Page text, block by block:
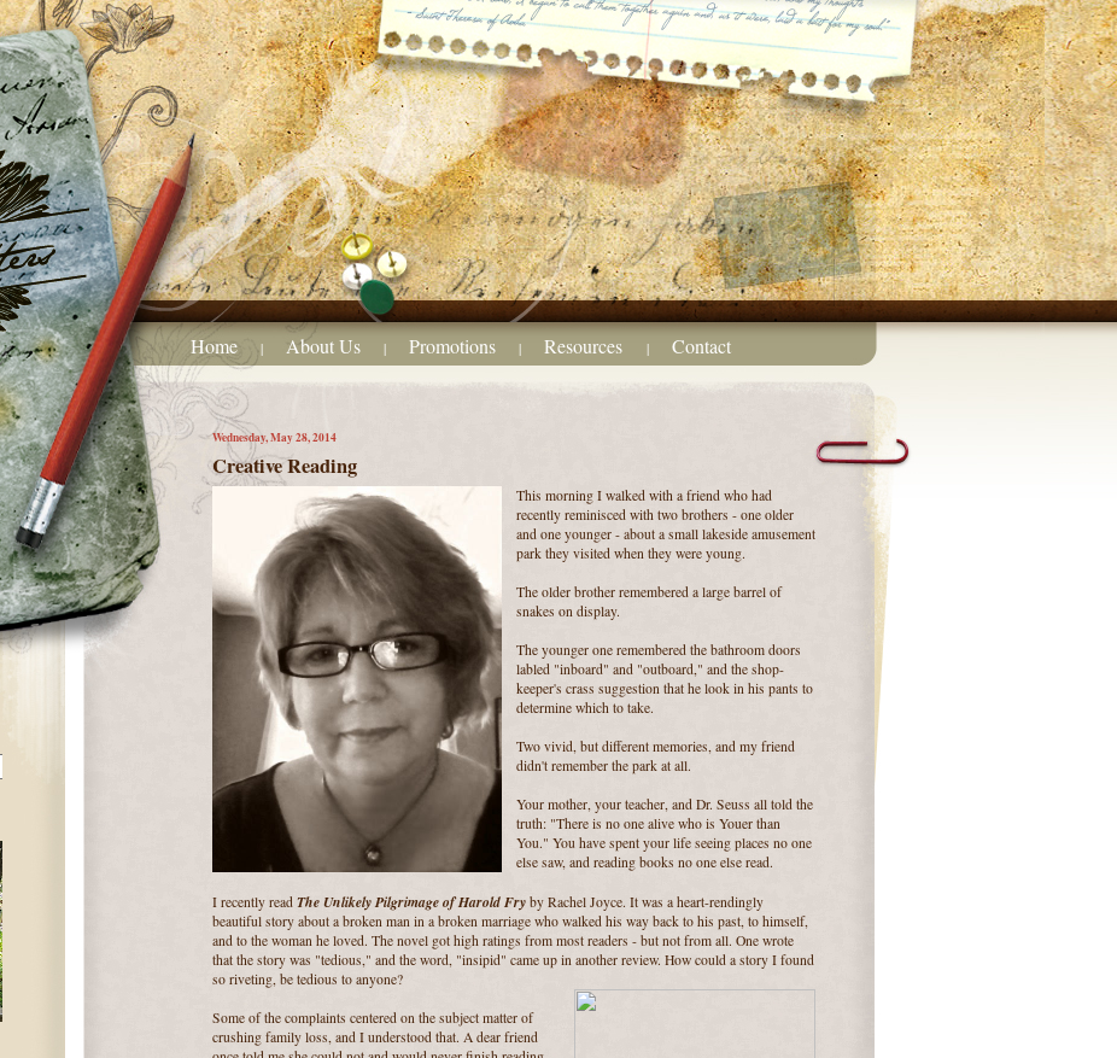
Home | About Us | Promotions | Resources | Contact
Wednesday, May 28, 2014
Creative Reading
This morning I walked with a friend who had
recently reminisced with two brothers - one older
and one younger - about a small lakeside amusement
park they visited when they were young.
The older brother remembered a large barrel of
snakes on display.
The younger one remembered the bathroom doors
labled "inboard" and "outboard," and the shop-
keeper's crass suggestion that he look in his pants to
determine which to take.
Two vivid, but different memories, and my friend
didn't remember the park at all.
Your mother, your teacher, and Dr. Seuss all told the
truth: "There is no one alive who is Youer than
You." You have spent your life seeing places no one
else saw, and reading books no one else read.
I recently read The Unlikely Pilgrimage of Harold Fry by Rachel Joyce. It was a heart-rendingly
beautiful story about a broken man in a broken marriage who walked his way back to his past, to himself,
and to the woman he loved. The novel got high ratings from most readers - but not from all. One wrote
that the story was "tedious," and the word, "insipid" came up in another review. How could a story I found
so riveting, be tedious to anyone?
Some of the complaints centered on the subject matter of
crushing family loss, and I understood that. A dear friend